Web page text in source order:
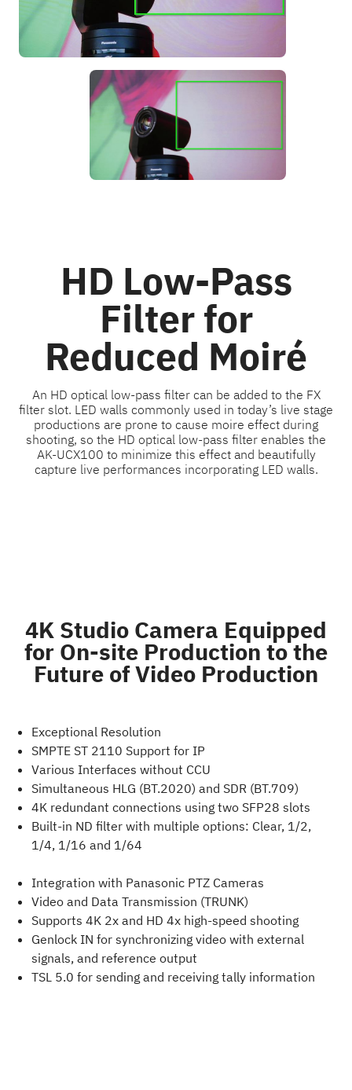
HD Low-Pass
Filter for
Reduced Moiré
An HD optical low-pass filter can be added to the FX
filter slot. LED walls commonly used in today’s live stage
productions are prone to cause moire effect during
shooting, so the HD optical low-pass filter enables the
AK-UCX100 to minimize this effect and beautifully
capture live performances incorporating LED walls.
4K Studio Camera Equipped
for On-site Production to the
Future of Video Production
Exceptional Resolution
SMPTE ST 2110 Support for IP
Various Interfaces without CCU
Simultaneous HLG (BT.2020) and SDR (BT.709)
4K redundant connections using two SFP28 slots
Built-in ND filter with multiple options: Clear, 1/2,
1/4, 1/16 and 1/64
Integration with Panasonic PTZ Cameras
Video and Data Transmission (TRUNK)
Supports 4K 2x and HD 4x high-speed shooting
Genlock IN for synchronizing video with external
signals, and reference output
TSL 5.0 for sending and receiving tally information